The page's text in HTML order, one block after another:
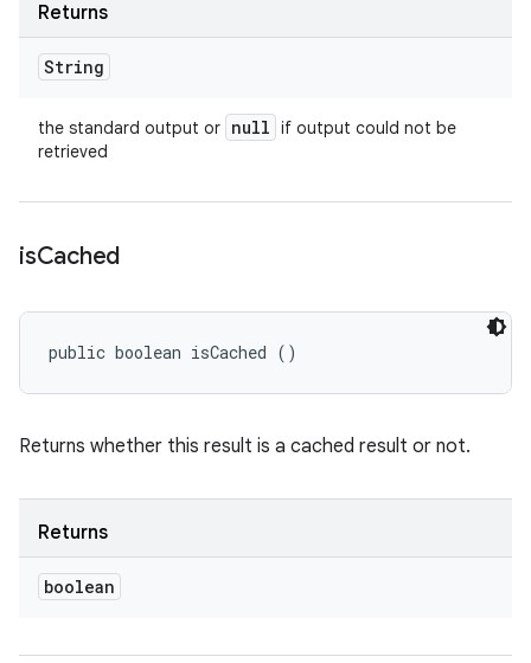
Returns
String
the standard output or null if output could not be
retrieved
isCached
public boolean isCached ()
Returns whether this result is a cached result or not.
Returns
boolean